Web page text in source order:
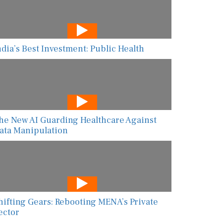
Best Investment: Public Health
New AI Guarding Healthcare Against
Manipulation
Gears: Rebooting MENA’s Private